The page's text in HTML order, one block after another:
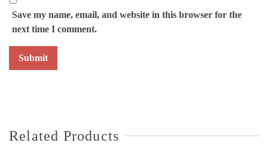
Save my name, email, and website in this browser for the
next time I comment.
Related Products